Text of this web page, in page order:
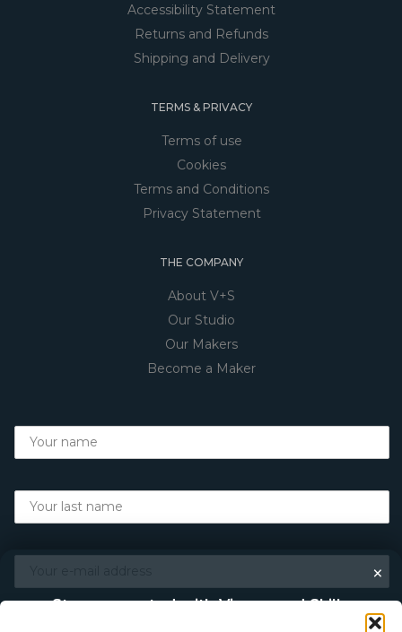
Accessibility Statement
Returns and Refunds
Shipping and Delivery
TERMS & PRIVACY
Terms of use
Cookies
Terms and Conditions
Privacy Statement
THE COMPANY
About V+S
Our Studio
Our Makers
Become a Maker
×
Stay connected with Vigour and Skills